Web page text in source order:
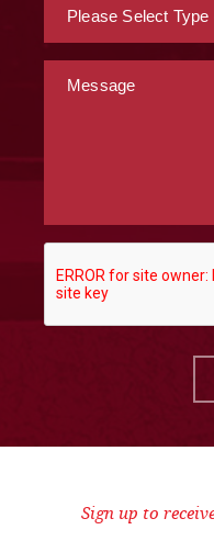
Sign up to